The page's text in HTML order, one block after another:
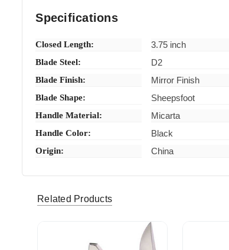
Specifications
Closed Length: 3.75 inch
Blade Steel: D2
Blade Finish: Mirror Finish
Blade Shape: Sheepsfoot
Handle Material: Micarta
Handle Color: Black
Origin: China
f111stick (Verified eBay Purchase)
Related Products